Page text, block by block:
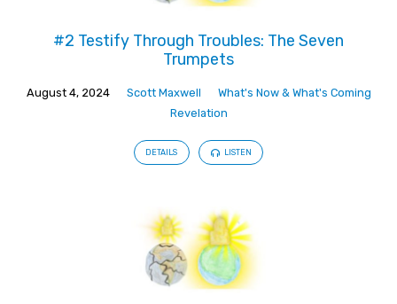
#2 Testify Through Troubles: The Seven
Trumpets
August 4, 2024 Scott Maxwell
What's Now & What's Coming
Revelation
DETAILS LISTEN